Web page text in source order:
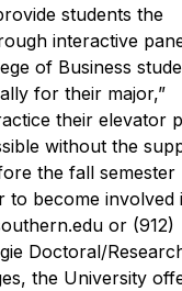
students the
interactive
of Business
for their major,”
their elevator
without the
the fall semester
to become involved
or (912)
Doctoral/
the University